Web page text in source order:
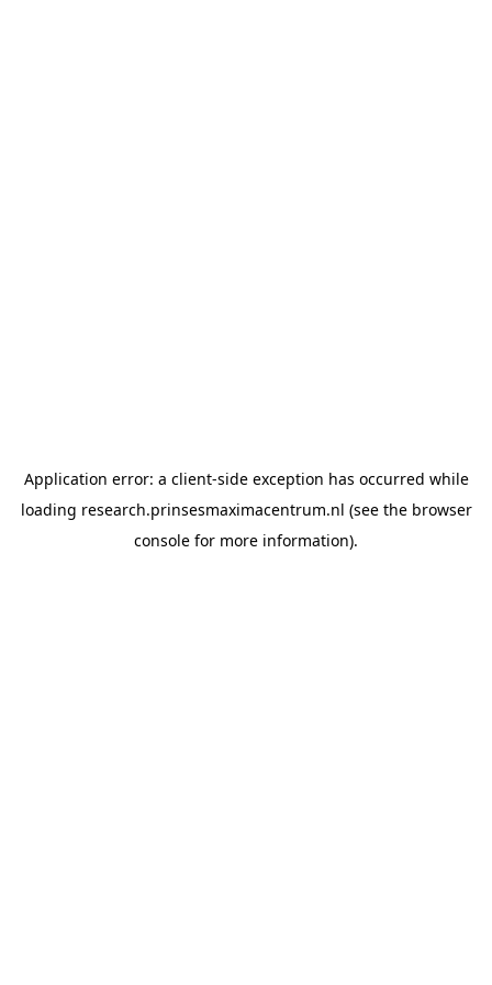
Application error: a client-side exception has occurred while
loading research.prinsesmaximacentrum.nl (see the browser
console for more information).